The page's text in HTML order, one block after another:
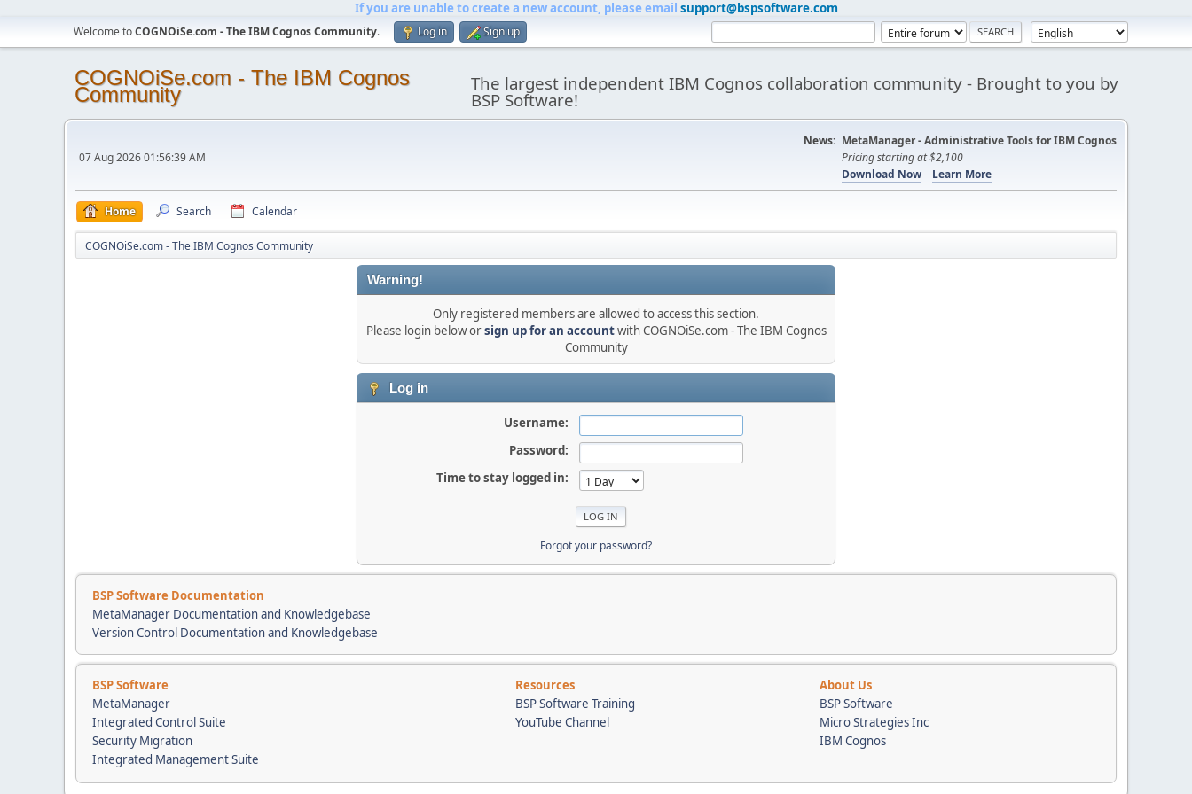
If you are unable to create a new account, please email support@bspsoftware.com
Welcome toCOGNOiSe.com - The IBM Cognos Community. Log in Sign up
COGNOiSe.com - The IBM Cognos
Community The largest independent IBM Cognos collaboration community - Brought to you by
BSP Software!
07 Aug 2026 01:56:39 AM
News: MetaManager - Administrative Tools for IBM Cognos
Pricing starting at $2,100
Download Now
Learn More
Home Search Calendar
COGNOiSe.com - The IBM Cognos Community
Warning!
Only registered members are allowed to access this section.
Please login below orsign up for an accountwith COGNOiSe.com - The IBM Cognos
Community
Log in
Username:
Password:
Time to stay logged in:
Forgot your password?
BSP Software Documentation
MetaManager Documentation and Knowledgebase
Version Control Documentation and Knowledgebase
BSP Software Resources
About Us
MetaManager
BSP Software Training
BSP Software
Integrated Control Suite
YouTube Channel
Micro Strategies Inc
Security Migration
IBM Cognos
Integrated Management Suite